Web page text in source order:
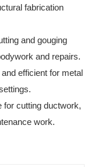
fabrication
and gouging
and repairs.
and efficient for metal
for cutting ductwork,
work.